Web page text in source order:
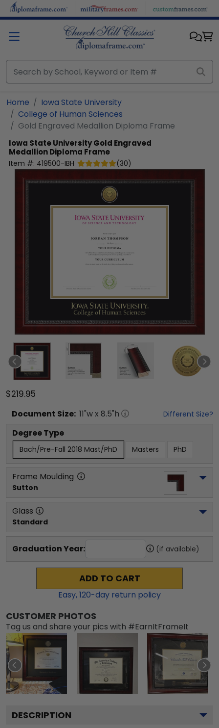
Skip to main content
Home
Iowa State University
College of Human Sciences
Gold Engraved Medallion Diploma Frame
Iowa State UniversityGold Engraved
Medallion Diploma Frame
Item #: 419500-IBH (30)
$219.95
Document Size: 11"w x 8.5"h Different Size?
Degree Type
Bach/Pre-Fall 2018 Mast/PhD Masters PhD
Frame Moulding
Sutton
Glass
Standard
Graduation Year: (if available)
ADD TO CART
Easy,120-day return policy
CUSTOMER PHOTOS
Tag us and share your pics with #EarnItFrameIt
DESCRIPTION